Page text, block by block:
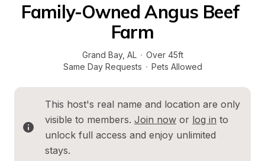
Family-Owned Angus Beef
Farm
Grand Bay, AL · Over 45ft
Same Day Requests · Pets Allowed
This host's real name and location are only
visible to members. Join now or log in to
unlock full access and enjoy unlimited
stays.